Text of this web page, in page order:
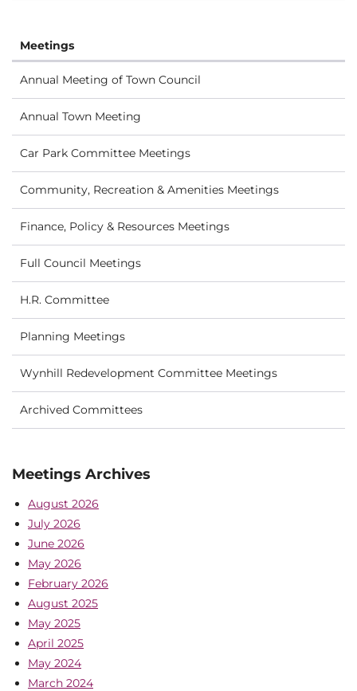
Meetings
Annual Meeting of Town Council
Annual Town Meeting
Car Park Committee Meetings
Community, Recreation & Amenities Meetings
Finance, Policy & Resources Meetings
Full Council Meetings
H.R. Committee
Planning Meetings
Wynhill Redevelopment Committee Meetings
Archived Committees
Meetings Archives
August 2026
July 2026
June 2026
May 2026
February 2026
August 2025
May 2025
April 2025
May 2024
March 2024